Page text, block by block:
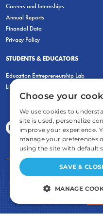
Careers and Internships
Annual Reports
Financial Data
Privacy Policy
STUDENTS & EDUCATORS
Education Entrepreneurship Lab
LiberatED
ECONOMIC THINKING
Choose your
We use cookies to
site is used, personalize
improve your experience.
manage your preferences
using the site with default
SAVE &
MANAGE
STRICTLY